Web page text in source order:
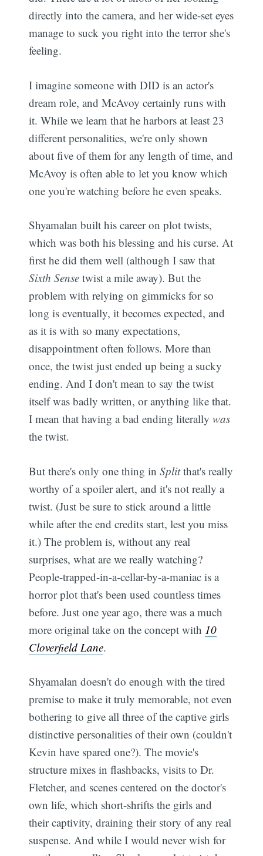
directly into the camera, and her wide-set eyes
manage to suck you right into the terror she's
feeling.
I imagine someone with DID is an actor's
dream role, and McAvoy certainly runs with
it. While we learn that he harbors at least 23
different personalities, we're only shown
about five of them for any length of time, and
McAvoy is often able to let you know which
one you're watching before he even speaks.
Shyamalan built his career on plot twists,
which was both his blessing and his curse. At
first he did them well (although I saw that
Sixth Sense twist a mile away). But the
problem with relying on gimmicks for so
long is eventually, it becomes expected, and
as it is with so many expectations,
disappointment often follows. More than
once, the twist just ended up being a sucky
ending. And I don't mean to say the twist
itself was badly written, or anything like that.
I mean that having a bad ending literallywas
the twist.
But there's only one thing inSplitthat's really
worthy of a spoiler alert, and it's not really a
twist. (Just be sure to stick around a little
while after the end credits start, lest you miss
it.) The problem is, without any real
surprises, what are we really watching?
People-trapped-in-a-cellar-by-a-maniac is a
horror plot that's been used countless times
before. Just one year ago, there was a much
more original take on the concept with 10
Cloverfield Lane.
Shyamalan doesn't do enough with the tired
premise to make it truly memorable, not even
bothering to give all three of the captive girls
distinctive personalities of their own (couldn't
Kevin have spared one?). The movie's
structure mixes in flashbacks, visits to Dr.
Fletcher, and scenes centered on the doctor's
own life, which short-shrifts the girls and
their captivity, draining their story of any real
suspense. And while I would never wish for